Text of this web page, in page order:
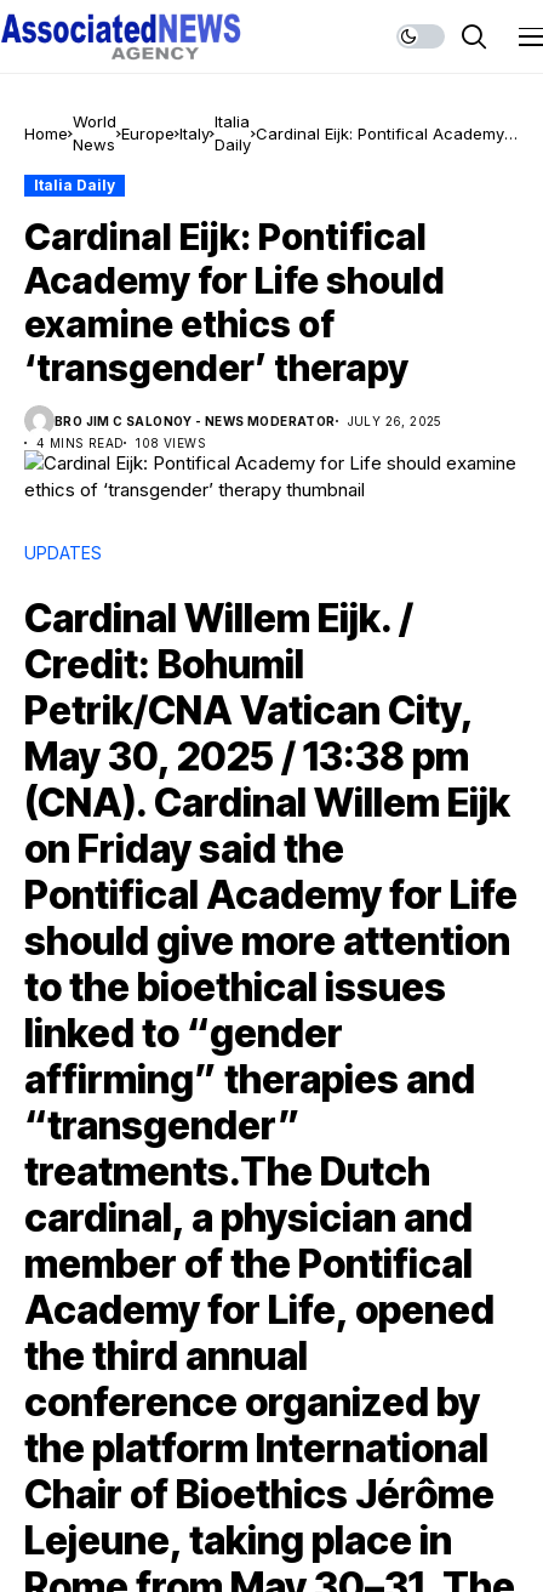
Home
World
News
Europe Italy
Italia
Daily
Cardinal Eijk: Pontifical Academy
Italia Daily
Cardinal Eijk: Pontifical
Academy for Life should
examine ethics of
‘transgender’ therapy
BRO JIM C SALONOY - NEWS MODERATOR
JULY 26, 2025
4 MINS READ
108 VIEWS
UPDATES
Cardinal Willem Eijk. /
Credit: Bohumil
Petrik/CNA Vatican City,
May 30, 2025 / 13:38 pm
(CNA). Cardinal Willem Eijk
on Friday said the
Pontifical Academy for Life
should give more attention
to the bioethical issues
linked to “gender
affirming” therapies and
“transgender”
treatments.The Dutch
cardinal, a physician and
member of the Pontifical
Academy for Life, opened
the third annual
conference organized by
the platform International
Chair of Bioethics Jérôme
Lejeune, taking place in